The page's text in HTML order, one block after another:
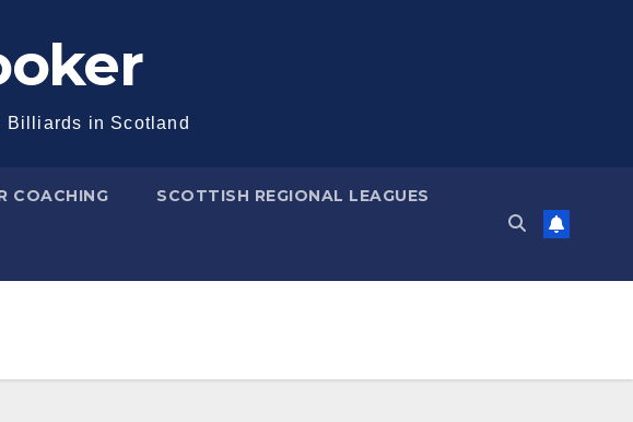
Billiards in Scotland
COACHING SCOTTISH REGIONAL LEAGUES